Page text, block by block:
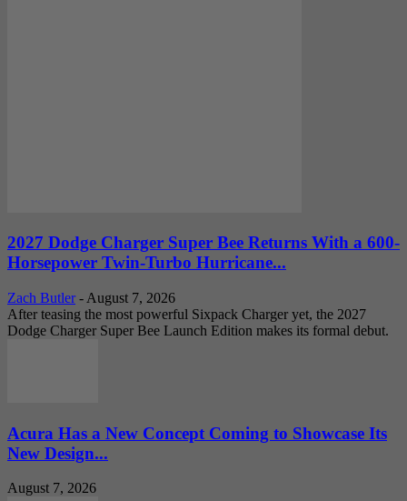
2027 Dodge Charger Super Bee Returns With a 600-
Horsepower Twin-Turbo Hurricane...
Zach Butler - August 7, 2026
After teasing the most powerful Sixpack Charger yet, the 2027
Dodge Charger Super Bee Launch Edition makes its formal debut.
Acura Has a New Concept Coming to Showcase Its
New Design...
August 7, 2026